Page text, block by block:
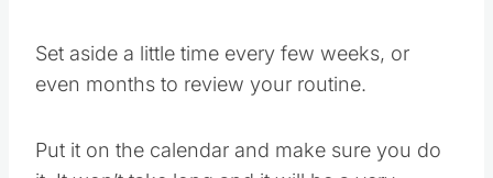
Set aside a little time every few weeks, or
even months to review your routine.
Put it on the calendar and make sure you do